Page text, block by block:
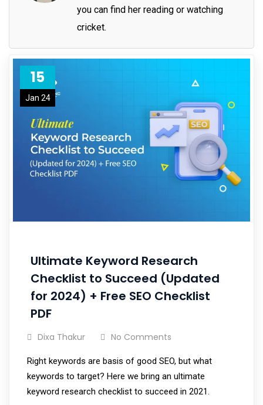
you can find her reading or watching
cricket.
15
Jan 24
Ultimate Keyword Research
Checklist to Succeed (Updated
for 2024) + Free SEO Checklist
PDF
Dixa Thakur No Comments
Right keywords are basis of good SEO, but what
keywords to target? Here we bring an ultimate
keyword research checklist to succeed in 2021.